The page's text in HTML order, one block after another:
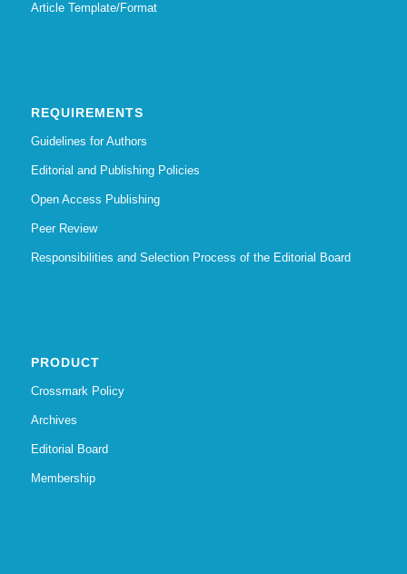
Article Template/Format
REQUIREMENTS
Guidelines for Authors
Editorial and Publishing Policies
Open Access Publishing
Peer Review
Responsibilities and Selection Process of the Editorial Board
PRODUCT
Crossmark Policy
Archives
Editorial Board
Membership